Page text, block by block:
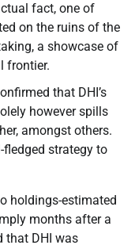
fact, one of
on the ruins of the
a showcase of
frontier.
that DHI’s
however spills
amongst others.
strategy to
holdings-estimated
months after a
that DHI was